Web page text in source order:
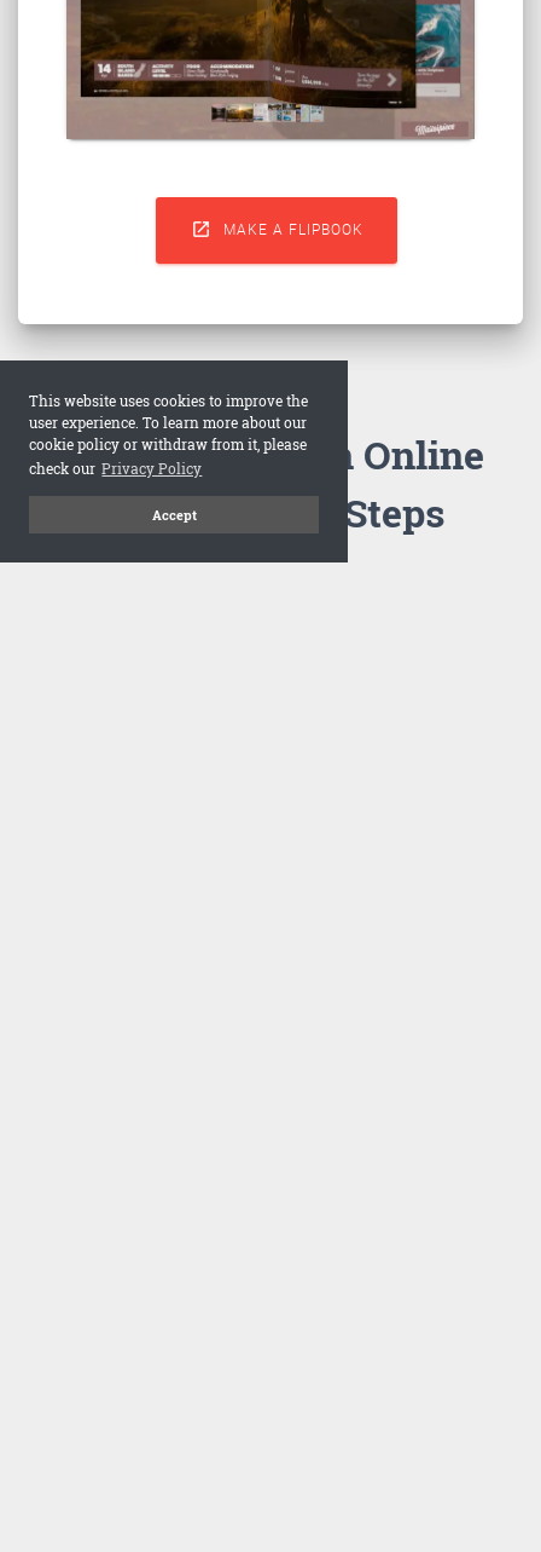
This website uses cookies to improve the
user experience. To learn more about our
cookie policy or withdraw from it, please
check our Privacy Policy
Accept
 MAKE A FLIPBOOK
How to Make an Online
Flipbook in 3 Steps